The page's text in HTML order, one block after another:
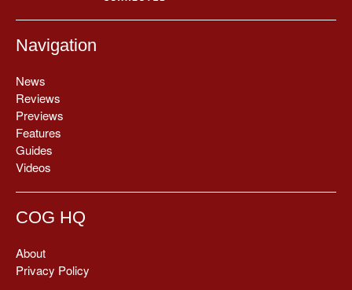
Navigation
News
Reviews
Previews
Features
Guides
Videos
COG HQ
About
Privacy Policy